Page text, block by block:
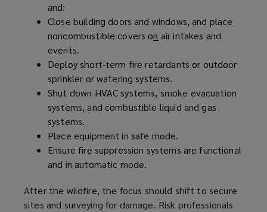
and:
Close building doors and windows, and place
noncombustible covers on air intakes and
events.
Deploy short-term fire retardants or outdoor
sprinkler or watering systems.
Shut down HVAC systems, smoke evacuation
systems, and combustible liquid and gas
systems.
Place equipment in safe mode.
Ensure fire suppression systems are functional
and in automatic mode.
After the wildfire, the focus should shift to secure
sites and surveying for damage. Risk professionals